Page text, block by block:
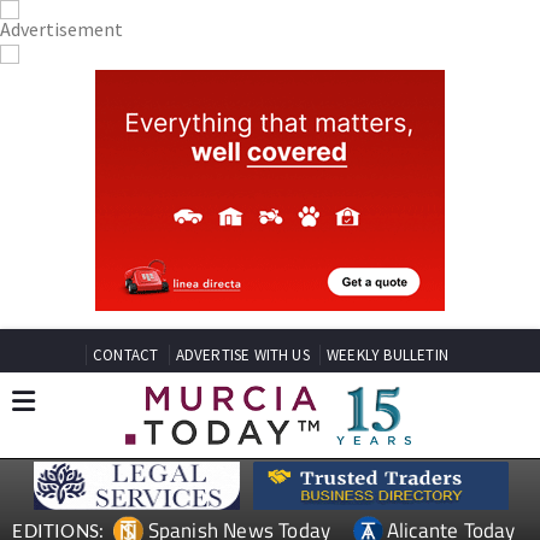
CONTACT ADVERTISE WITH US WEEKLY BULLETIN
EDITIONS: Spanish News Today Alicante Today